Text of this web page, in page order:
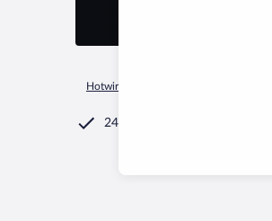
Hotwire.com
24/7 Customer Service